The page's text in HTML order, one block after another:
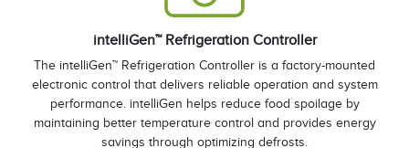
intelliGen™ Refrigeration Controller
The intelliGen™ Refrigeration Controller is a factory-mounted
electronic control that delivers reliable operation and system
performance. intelliGen helps reduce food spoilage by
maintaining better temperature control and provides energy
savings through optimizing defrosts.